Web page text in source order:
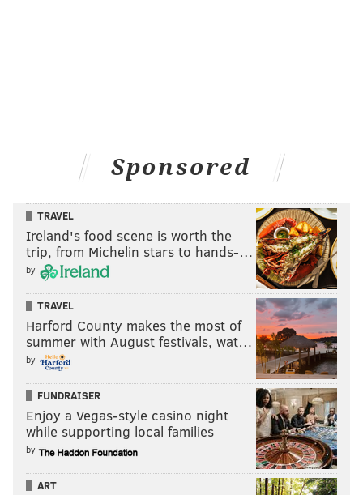
Sponsored
TRAVEL
Ireland's food scene is worth the
trip, from Michelin stars to hands-…
by
TRAVEL
Harford County makes the most of
summer with August festivals, wat…
by
FUNDRAISER
Enjoy a Vegas-style casino night
while supporting local families
by
ART